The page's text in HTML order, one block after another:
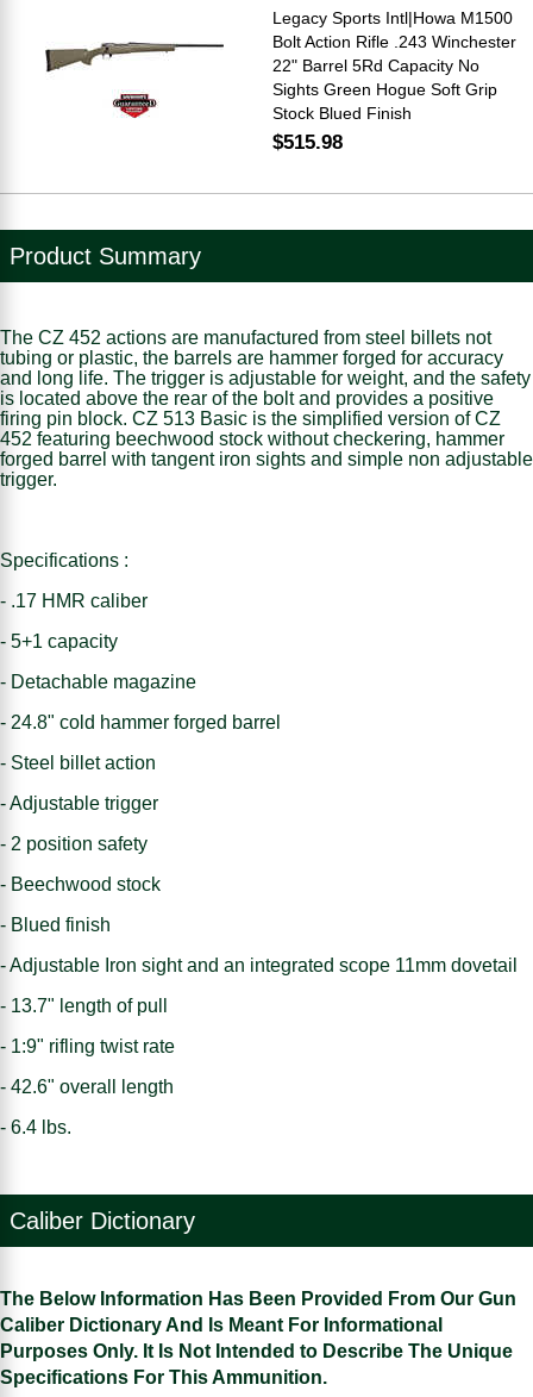
Legacy Sports Intl|Howa M1500
Bolt Action Rifle .243 Winchester
22" Barrel 5Rd Capacity No
Sights Green Hogue Soft Grip
Stock Blued Finish
$515.98
Product Summary
The CZ 452 actions are manufactured from steel billets not
tubing or plastic, the barrels are hammer forged for accuracy
and long life. The trigger is adjustable for weight, and the safety
is located above the rear of the bolt and provides a positive
firing pin block. CZ 513 Basic is the simplified version of CZ
452 featuring beechwood stock without checkering, hammer
forged barrel with tangent iron sights and simple non adjustable
trigger.
Specifications :
- .17 HMR caliber
- 5+1 capacity
- Detachable magazine
- 24.8" cold hammer forged barrel
- Steel billet action
- Adjustable trigger
- 2 position safety
- Beechwood stock
- Blued finish
- Adjustable Iron sight and an integrated scope 11mm dovetail
- 13.7" length of pull
- 1:9" rifling twist rate
- 42.6" overall length
- 6.4 lbs.
Caliber Dictionary
The Below Information Has Been Provided From Our Gun
Caliber Dictionary And Is Meant For Informational
Purposes Only. It Is Not Intended to Describe The Unique
Specifications For This Ammunition.